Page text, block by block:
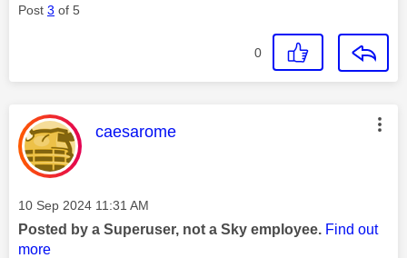
Post 3 of 5
0
This message was authored by:
caesarome
Message posted on
‎10 Sep 2024 11:31 AM
Posted by a Superuser, not a Sky employee. Find out
more